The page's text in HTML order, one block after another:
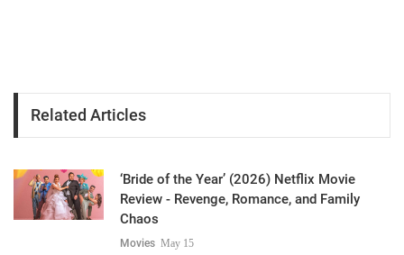
Related Articles
‘Bride of the Year’ (2026) Netflix Movie
Review - Revenge, Romance, and Family
Chaos
Movies May 15